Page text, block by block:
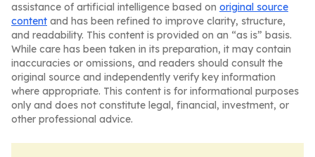
assistance of artificial intelligence based on original source
content and has been refined to improve clarity, structure,
and readability. This content is provided on an “as is” basis.
While care has been taken in its preparation, it may contain
inaccuracies or omissions, and readers should consult the
original source and independently verify key information
where appropriate. This content is for informational purposes
only and does not constitute legal, financial, investment, or
other professional advice.